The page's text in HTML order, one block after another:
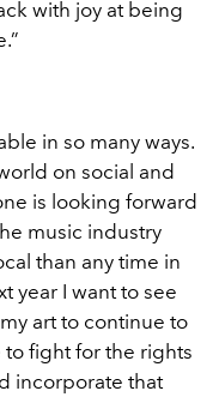
with joy at being
in so many ways.
on social and
is looking forward
music industry
than any time in
year I want to see
art to continue to
to fight for the rights
incorporate that